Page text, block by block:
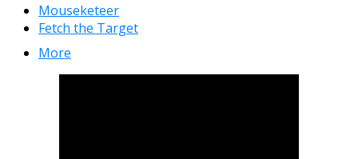
Mouseketeer
Fetch the Target
More